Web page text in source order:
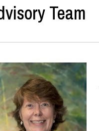
Team